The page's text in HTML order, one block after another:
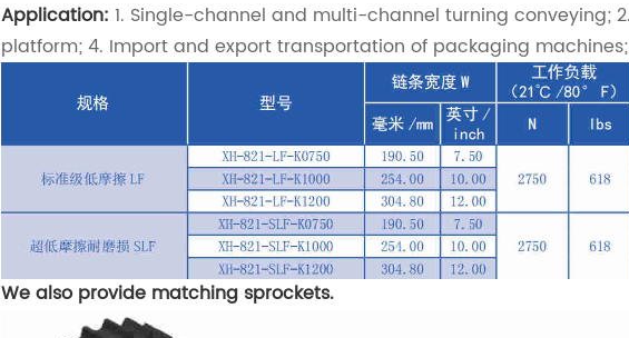
Application: 1. Single-channel and multi-channel turning conveying;
platform; 4. Import and export transportation of packaging machines;
We also provide matching sprockets.